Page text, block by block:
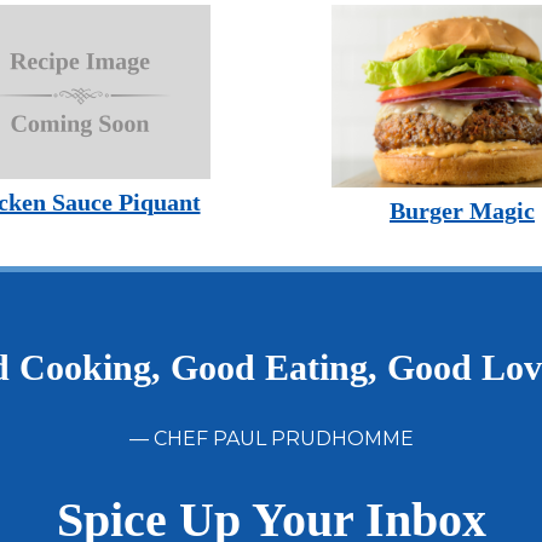
Sauce Piquant Burger Magic
Cooking, Good Eating, Good
— CHEF PAUL PRUDHOMME
Spice Up Your Inbox